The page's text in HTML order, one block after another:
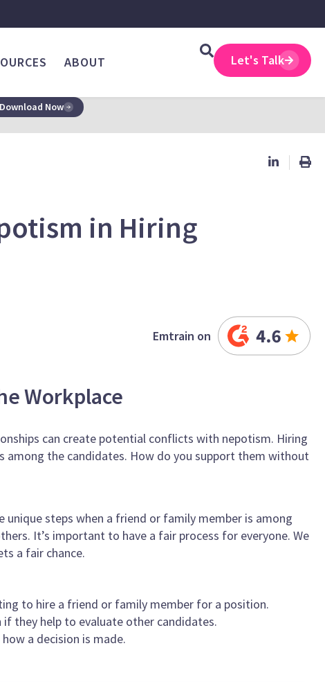
ABOUT Let's Talk
Download Now
in Hiring
Emtrain on
Workplace
can create potential conflicts with nepotism. Hiring
among the candidates. How do you support them without
steps when a friend or family member is among
It’s important to have a fair process for everyone. We
a fair chance.
to hire a friend or family member for a position.
they help to evaluate other candidates.
a decision is made.